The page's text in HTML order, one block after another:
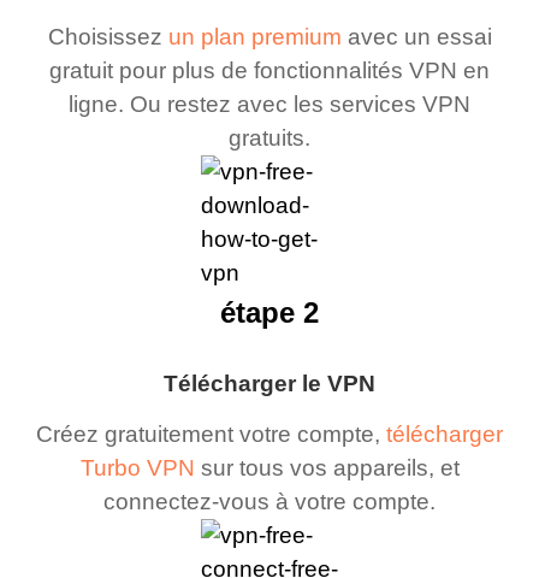
Choisissez un plan premium avec un essai
gratuit pour plus de fonctionnalités VPN en
ligne. Ou restez avec les services VPN
gratuits.
Télécharger le VPN
Créez gratuitement votre compte, télécharger
Turbo VPN sur tous vos appareils, et
connectez-vous à votre compte.
étape 2